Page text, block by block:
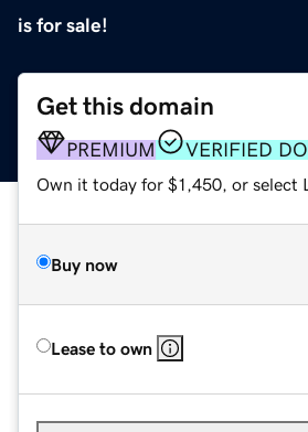
is for sale!
Get this domain
PREMIUM VERIFIED
Own it today for $1,450, or select
Buy now
Lease to own